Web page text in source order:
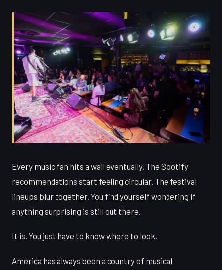
Every music fan hits a wall eventually. The Spotify
recommendations start feeling circular. The festival
lineups blur together. You find yourself wondering if
anything surprising is still out there.
It is. You just have to know where to look.
America has always been a country of musical